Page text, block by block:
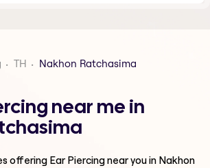
TH Nakhon Ratchasima
near me in
offering Ear Piercingnear you in Nakhon